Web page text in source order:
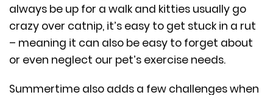
always be up for a walk and kitties usually go
crazy over catnip, it’s easy to get stuck in a rut
– meaning it can also be easy to forget about
or even neglect our pet’s exercise needs.
Summertime also adds a few challenges when